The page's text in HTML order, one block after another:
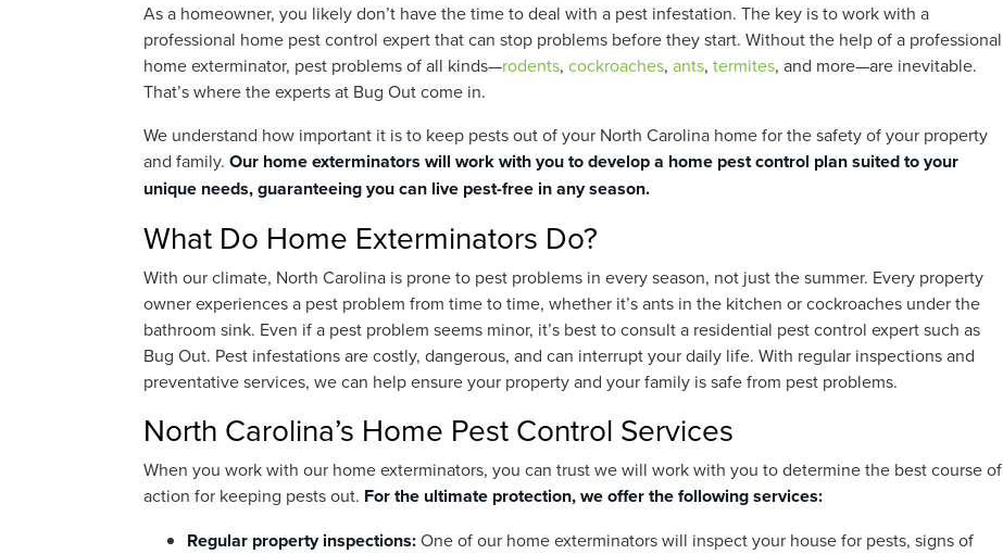
As a homeowner, you likely don’t have the time to deal with a pest infestation. The key is to work with a
professional home pest control expert that can stop problems before they start. Without the help of a professional
home exterminator, pest problems of all kinds—rodents, cockroaches, ants, termites, and more—are inevitable.
That’s where the experts at Bug Out come in.
We understand how important it is to keep pests out of your North Carolina home for the safety of your property
and family. Our home exterminators will work with you to develop a home pest control plan suited to your
unique needs, guaranteeing you can live pest-free in any season.
What Do Home Exterminators Do?
With our climate, North Carolina is prone to pest problems in every season, not just the summer. Every property
owner experiences a pest problem from time to time, whether it’s ants in the kitchen or cockroaches under the
bathroom sink. Even if a pest problem seems minor, it’s best to consult a residential pest control expert such as
Bug Out. Pest infestations are costly, dangerous, and can interrupt your daily life. With regular inspections and
preventative services, we can help ensure your property and your family is safe from pest problems.
North Carolina’s Home Pest Control Services
When you work with our home exterminators, you can trust we will work with you to determine the best course of
action for keeping pests out. For the ultimate protection, we offer the following services:
Regular property inspections:One of our home exterminators will inspect your house for pests, signs of